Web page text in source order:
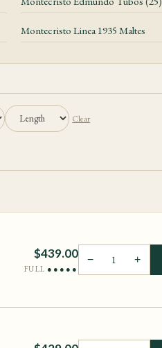
Montecristo Linea 1935 Maltes
Clear
$439.00
FULL ●●●●●
− 1 +